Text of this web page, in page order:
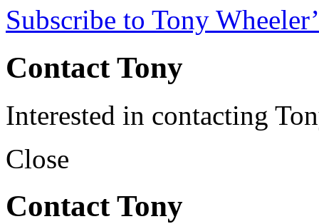
Subscribe to Tony
Contact Tony
Interested in contacting
Close
Contact Tony